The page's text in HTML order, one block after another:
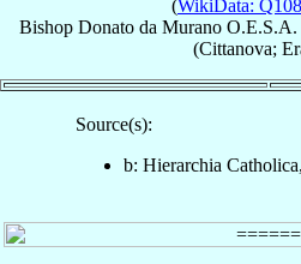
(WikiData:
Bishop Donato da Murano O.E.S.A.
(Cittanova;
Source(s):
b: Hierarchia